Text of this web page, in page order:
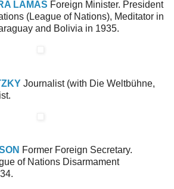
LAMAS Foreign Minister. President
(League of Nations), Meditator in
and Bolivia in 1935.
Journalist (with Die Weltbühne,
Former Foreign Secretary.
of Nations Disarmament